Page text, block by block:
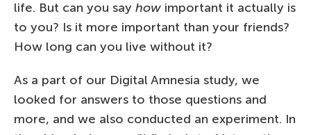
life. But can you say how important it actually is
to you? Is it more important than your friends?
How long can you live without it?
As a part of our Digital Amnesia study, we
looked for answers to those questions and
more, and we also conducted an experiment. In